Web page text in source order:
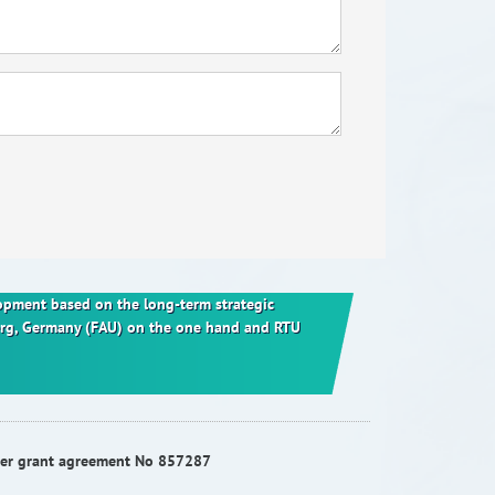
based on the long-term strategic
Germany (FAU) on the one hand and RTU
grant agreement No 857287